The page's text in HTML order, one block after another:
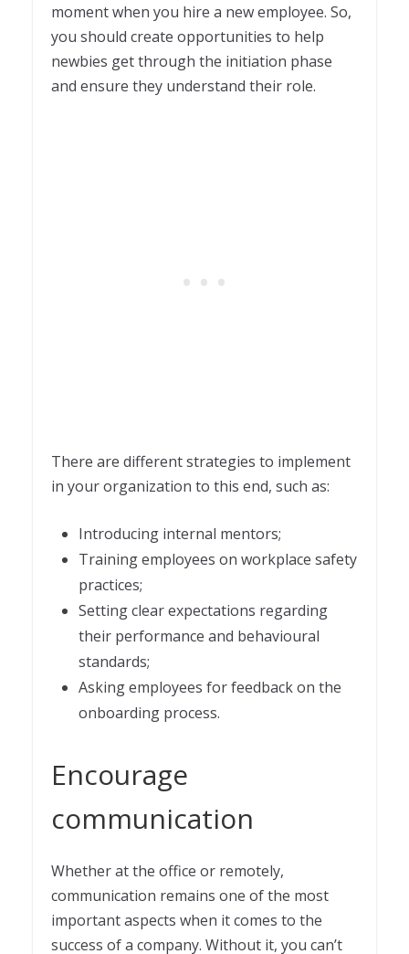
moment when you hire a new employee. So,
you should create opportunities to help
newbies get through the initiation phase
and ensure they understand their role.
There are different strategies to implement
in your organization to this end, such as:
Introducing internal mentors;
Training employees on workplace safety
practices;
Setting clear expectations regarding
their performance and behavioural
standards;
Asking employees for feedback on the
onboarding process.
Encourage
communication
Whether at the office or remotely,
communication remains one of the most
important aspects when it comes to the
success of a company. Without it, you can’t